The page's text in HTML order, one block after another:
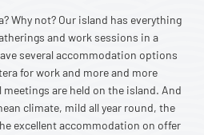
Why not? Our island has everything
and work sessions in a
several accommodation options
for work and more and more
are held on the island. And
climate, mild all year round, the
excellent accommodation on offer